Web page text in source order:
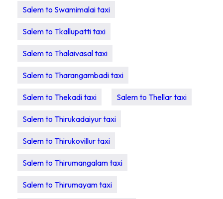
Salem to Swamimalai taxi
Salem to Tkallupatti taxi
Salem to Thalaivasal taxi
Salem to Tharangambadi taxi
Salem to Thekadi taxi Salem to Thellar taxi
Salem to Thirukadaiyur taxi
Salem to Thirukovillur taxi
Salem to Thirumangalam taxi
Salem to Thirumayam taxi